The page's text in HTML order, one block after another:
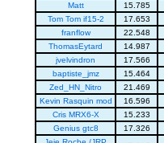
Matt
15.785
Tom Tom if15-2
17.653
franflow
22.548
ThomasEytard
14.987
jvelvindron
17.566
baptiste_jmz
15.464
Zed_HN_Nitro
21.469
Kevin Rasquin mod
16.596
Cris MRX6-X
15.233
Genius gtc8
17.326